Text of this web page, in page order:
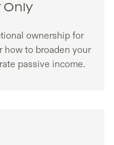
Only
ownership for
how to broaden your
passive income.